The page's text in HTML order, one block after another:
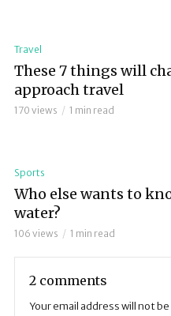
Travel
These 7 things will
approach travel
170 views 1 min read
Sports
Who else wants to
water?
106 views 1 min read
2 comments
Your email address will not